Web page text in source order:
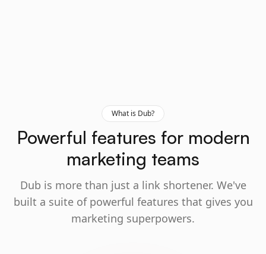
What is Dub?
Powerful features for modern
marketing teams
Dub is more than just a link shortener. We've
built a suite of powerful features that gives you
marketing superpowers.